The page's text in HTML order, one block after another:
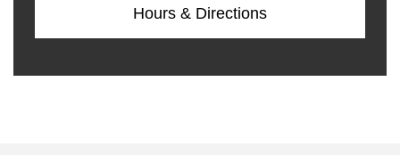
Hours & Directions